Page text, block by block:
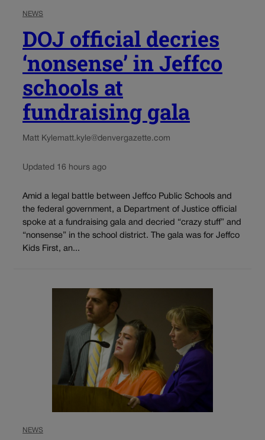
NEWS
DOJ official decries
‘nonsense’ in Jeffco
schools at
fundraising gala
Matt Kylematt.kyle@denvergazette.com
Updated 16 hours ago
Amid a legal battle between Jeffco Public Schools and
the federal government, a Department of Justice official
spoke at a fundraising gala and decried “crazy stuff” and
“nonsense” in the school district. The gala was for Jeffco
Kids First, an...
NEWS